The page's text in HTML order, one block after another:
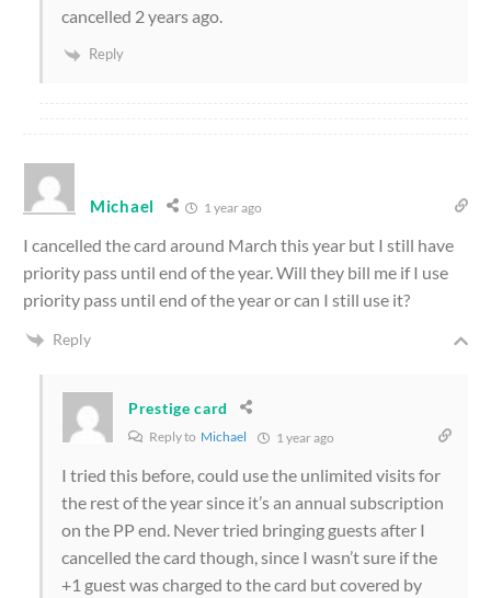
cancelled 2 years ago.
Reply
Michael 1 year ago
I cancelled the card around March this year but I still have
priority pass until end of the year. Will they bill me if I use
priority pass until end of the year or can I still use it?
Reply
Prestige card
Reply to Michael 1 year ago
I tried this before, could use the unlimited visits for
the rest of the year since it’s an annual subscription
on the PP end. Never tried bringing guests after I
cancelled the card though, since I wasn’t sure if the
+1 guest was charged to the card but covered by